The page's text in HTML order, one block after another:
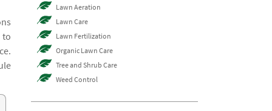
to
Lawn Aeration
Lawn Care
Lawn Fertilization
Organic Lawn Care
Tree and Shrub Care
Weed Control